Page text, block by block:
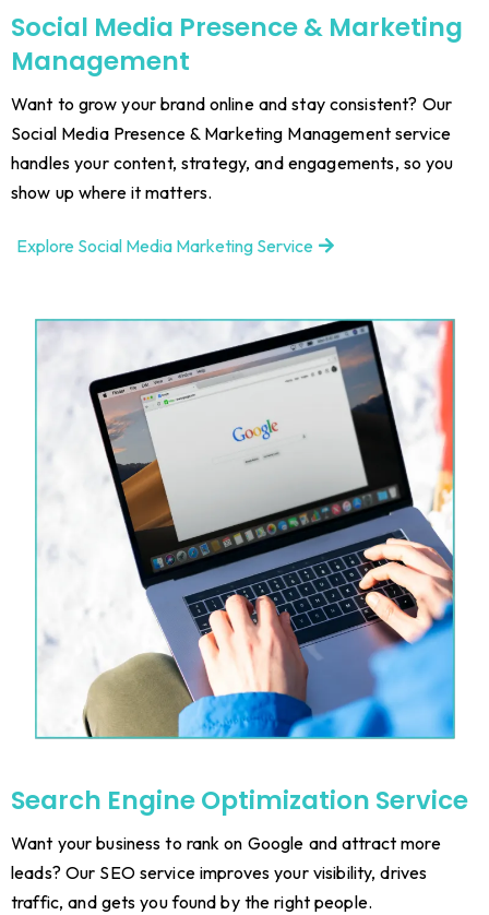
Social Media Presence & Marketing
Management
Want to grow your brand online and stay consistent? Our
Social Media Presence & Marketing Management service
handles your content, strategy, and engagements, so you
show up where it matters.
Explore Social Media Marketing Service
Search Engine Optimization Service
Want your business to rank on Google and attract more
leads? Our SEO service improves your visibility, drives
traffic, and gets you found by the right people.